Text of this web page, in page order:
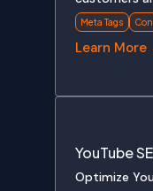
Meta Tags
Learn More
YouTube
Optimize